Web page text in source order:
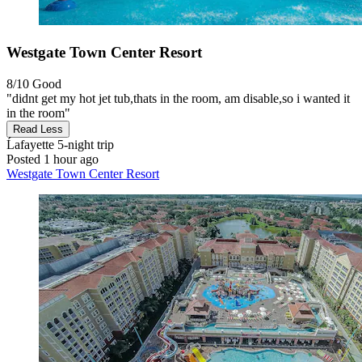
Westgate Town Center Resort
8/10 Good
"didnt get my hot jet tub,thats in the room, am disable,so i wanted it
in the room"
Read Less
Ĺafayette 5-night trip
Posted 1 hour ago
Westgate Town Center Resort